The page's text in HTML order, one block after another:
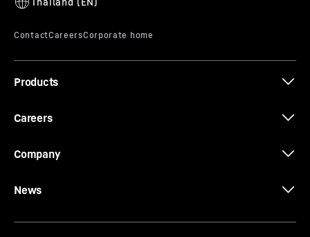
Products
Careers
Company
News